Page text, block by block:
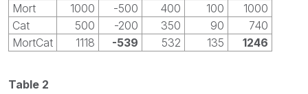
Mort
1000 -500 400 100
1000
Cat
500 -200 350 90
740
MortCat
1118 -539 532 135 1246
Table 2